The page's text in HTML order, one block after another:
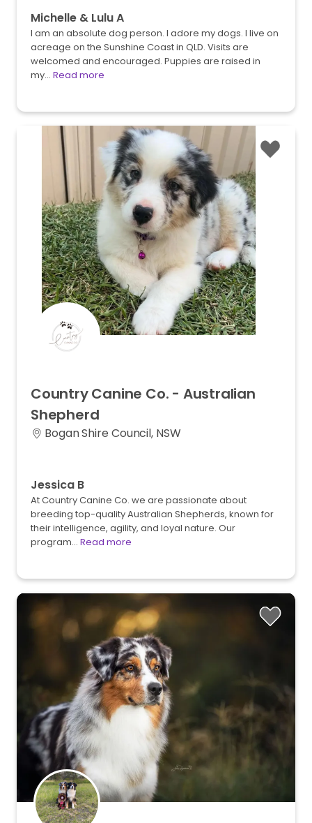
Michelle & Lulu A
I am an absolute dog person. I adore my dogs. I live on
acreage on the Sunshine Coast in QLD. Visits are
welcomed and encouraged. Puppies are raised in
my… Read more
CountryCanine Co. - Australian
Shepherd
Bogan Shire Council, NSW
Jessica B
At Country Canine Co. we are passionate about
breeding top-quality Australian Shepherds, known for
their intelligence, agility, and loyal nature. Our
program… Read more